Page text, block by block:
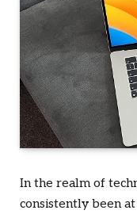
In the realm of
consistently been